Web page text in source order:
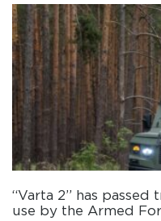
“Varta 2” has
use by the Armed